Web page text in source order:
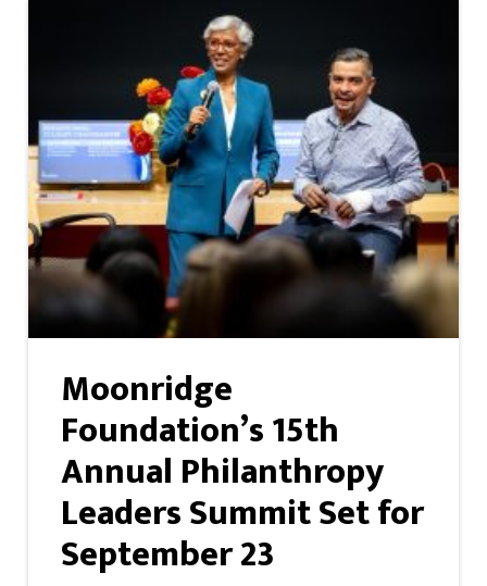
Moonridge
Foundation’s 15th
Annual Philanthropy
Leaders Summit Set for
September 23